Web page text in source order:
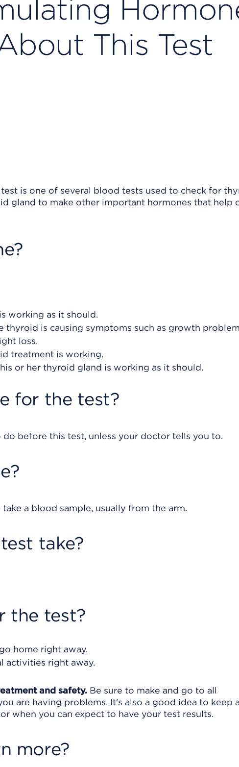
This Test
is one of several blood tests used to check for
gland to make other important hormones that help
working as it should.
thyroid is causing symptoms such as growth
loss.
treatment is working.
or her thyroid gland is working as it should.
for the test?
before this test, unless your doctor tells you to.
a blood sample, usually from the arm.
take?
the test?
home right away.
activities right away.
and safety. Be sure to make and go to all
are having problems. It's also a good idea to keep
when you can expect to have your test results.
more?